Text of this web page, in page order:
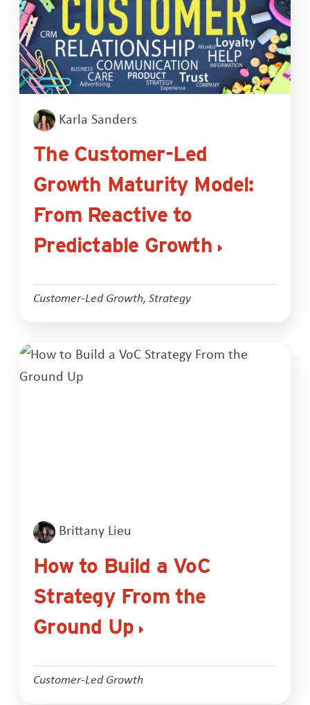
Karla Sanders
The Customer-Led
Growth Maturity Model:
From Reactive to
Predictable Growth
Customer-Led Growth,Strategy
Brittany Lieu
How to Build a VoC
Strategy From the
Ground Up
Customer-Led Growth